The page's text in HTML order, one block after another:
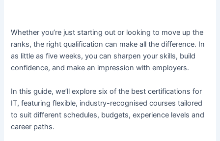
Whether you’re just starting out or looking to move up the
ranks, the right qualification can make all the difference. In
as little as five weeks, you can sharpen your skills, build
confidence, and make an impression with employers.
In this guide, we’ll explore six of the best certifications for
IT, featuring flexible, industry-recognised courses tailored
to suit different schedules, budgets, experience levels and
career paths.